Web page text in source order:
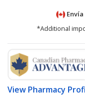
*Additional
View Pharmacy